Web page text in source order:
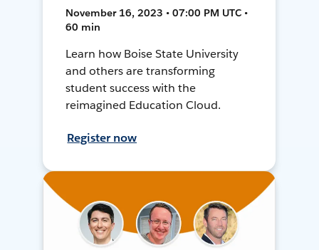
November 16, 2023 • 07:00 PM UTC •
60 min
Learn how Boise State University
and others are transforming
student success with the
reimagined Education Cloud.
Register now